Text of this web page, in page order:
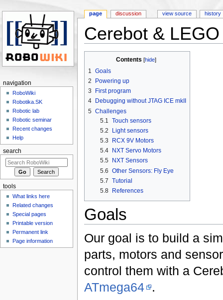
Cerebot &
Contents [hide]
1
Goals
2
Powering up
3
First program
4
Debugging without JTAG ICE mkII
5 Challenges
5.1
Touch sensors
5.2
Light sensors
5.3
RCX 9V Motors
5.4
NXT Servo Motors
5.5
NXT Sensors
5.6 Other Sensors: Fly Eye
5.7 Tutorial
5.8
References
Goals
Our goal is to build a
parts, motors and
control them with a
ATmega64
.
page discussion view source history
navigation
RoboWiki
Robotika.SK
Robotic lab
Robotic seminar
Recent changes
Help
search
tools
What links here
Related changes
Special pages
Printable version
Permanent link
Page information